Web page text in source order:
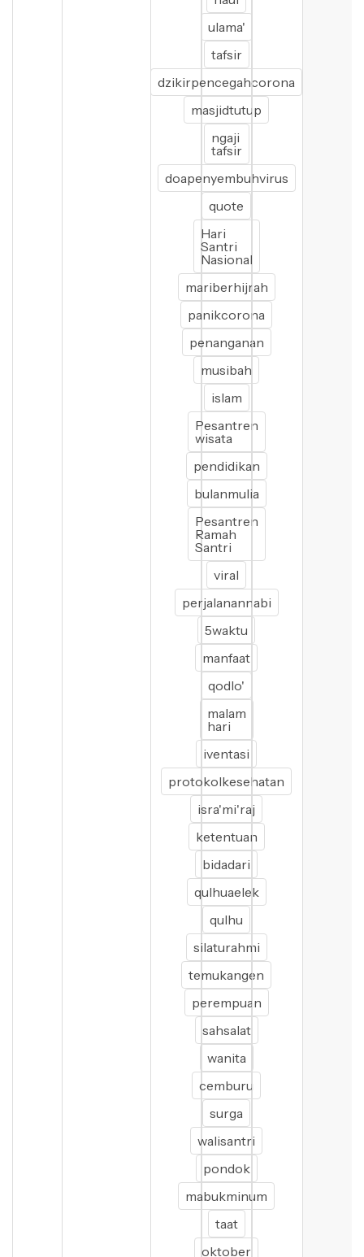
ulama'
tafsir
dzikirpencegahcorona
masjidtutup
ngaji
tafsir
doapenyembuhvirus
quote
Hari
Santri
Nasional
mariberhijrah
panikcorona
penanganan
musibah
islam
Pesantren
wisata
pendidikan
bulanmulia
Pesantren
Ramah
Santri
viral
perjalanannabi
5waktu
manfaat
qodlo'
malam
hari
iventasi
protokolkesehatan
isra'mi'raj
ketentuan
bidadari
qulhuaelek
qulhu
silaturahmi
temukangen
perempuan
sahsalat
wanita
cemburu
surga
walisantri
pondok
mabukminum
taat
oktober